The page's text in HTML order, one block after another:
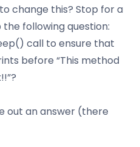
change this? Stop for a
following question:
call to ensure that
before “This method
out an answer (there